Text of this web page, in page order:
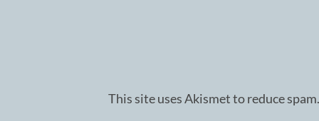
This site uses Akismet to reduce spam.